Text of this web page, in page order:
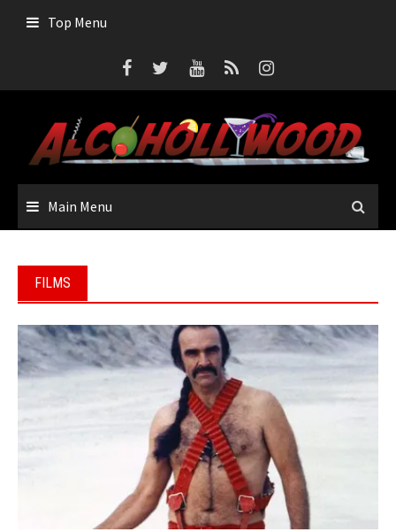
Top Menu
Main Menu
FILMS